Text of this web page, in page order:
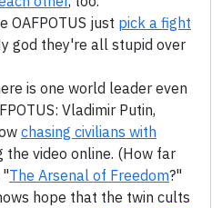
OAFPOTUS just pick a fight
god they're all stupid over
is one world leader even
Vladimir Putin,
chasing civilians with
the video online. (How far
The Arsenal of Freedom?"
hope that the twin cults